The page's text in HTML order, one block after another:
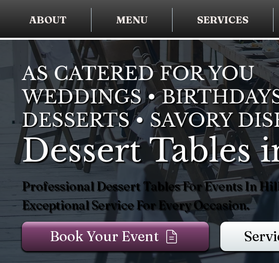
ABOUT MENU SERVICES
AS CATERED FOR YOU
WEDDINGS •
DESSERTS • SAVORY
Dessert Tables
Professional Dessert Tables For Events In
Exceptional Service For Every Occasion.
Book Your Event